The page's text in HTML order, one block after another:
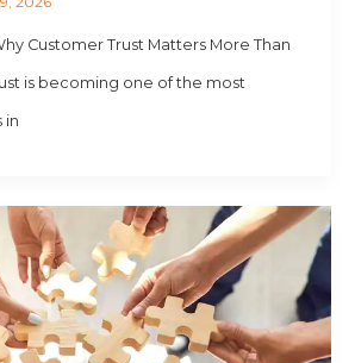
Customer Trust Matters More Than
is becoming one of the most
in